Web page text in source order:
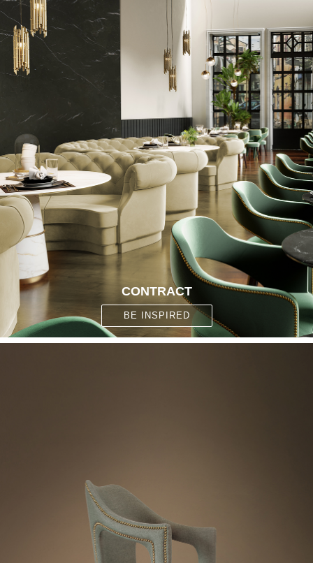
CONTRACT
BE INSPIRED